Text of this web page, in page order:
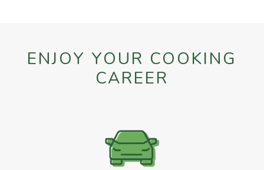
ENJOY YOUR COOKING
CAREER